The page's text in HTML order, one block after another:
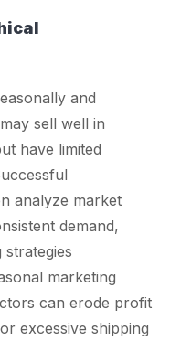
and
sell well in
have limited
analyze market
demand,
marketing
can erode profit
excessive shipping